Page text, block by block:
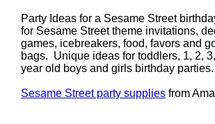
Party Ideas for a Sesame Street
for Sesame Street theme invitations,
games, icebreakers, food, favors and
bags. Unique ideas for toddlers, 1, 2,
year old boys and girls birthday parties.
Sesame Street party supplies from